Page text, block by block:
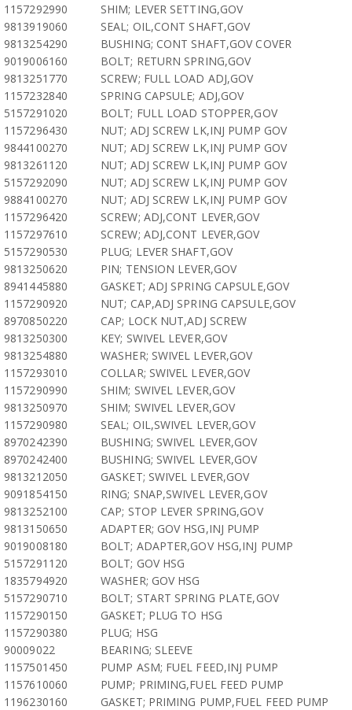
1157292990
SHIM; LEVER SETTING,GOV
9813919060
SEAL; OIL,CONT SHAFT,GOV
9813254290
BUSHING; CONT SHAFT,GOV COVER
9019006160
BOLT; RETURN SPRING,GOV
9813251770
SCREW; FULL LOAD ADJ,GOV
1157232840
SPRING CAPSULE; ADJ,GOV
5157291020
BOLT; FULL LOAD STOPPER,GOV
1157296430
NUT; ADJ SCREW LK,INJ PUMP GOV
9844100270
NUT; ADJ SCREW LK,INJ PUMP GOV
9813261120
NUT; ADJ SCREW LK,INJ PUMP GOV
5157292090
NUT; ADJ SCREW LK,INJ PUMP GOV
9884100270
NUT; ADJ SCREW LK,INJ PUMP GOV
1157296420
SCREW; ADJ,CONT LEVER,GOV
1157297610
SCREW; ADJ,CONT LEVER,GOV
5157290530
PLUG; LEVER SHAFT,GOV
9813250620
PIN; TENSION LEVER,GOV
8941445880
GASKET; ADJ SPRING CAPSULE,GOV
1157290920
NUT; CAP,ADJ SPRING CAPSULE,GOV
8970850220
CAP; LOCK NUT,ADJ SCREW
9813250300
KEY; SWIVEL LEVER,GOV
9813254880
WASHER; SWIVEL LEVER,GOV
1157293010
COLLAR; SWIVEL LEVER,GOV
1157290990
SHIM; SWIVEL LEVER,GOV
9813250970
SHIM; SWIVEL LEVER,GOV
1157290980
SEAL; OIL,SWIVEL LEVER,GOV
8970242390
BUSHING; SWIVEL LEVER,GOV
8970242400
BUSHING; SWIVEL LEVER,GOV
9813212050
GASKET; SWIVEL LEVER,GOV
9091854150
RING; SNAP,SWIVEL LEVER,GOV
9813252100
CAP; STOP LEVER SPRING,GOV
9813150650
ADAPTER; GOV HSG,INJ PUMP
9019008180
BOLT; ADAPTER,GOV HSG,INJ PUMP
5157291120
BOLT; GOV HSG
1835794920
WASHER; GOV HSG
5157290710
BOLT; START SPRING PLATE,GOV
1157290150
GASKET; PLUG TO HSG
1157290380
PLUG; HSG
90009022
BEARING; SLEEVE
1157501450
PUMP ASM; FUEL FEED,INJ PUMP
1157610060
PUMP; PRIMING,FUEL FEED PUMP
1196230160
GASKET; PRIMING PUMP,FUEL FEED PUMP